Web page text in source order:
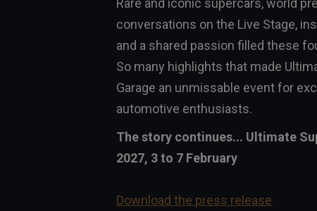
Rare and iconic supercars, world
conversations on the Live Stage,
and a shared passion filled these
So many highlights that made
Garage an unmissable event for
automotive enthusiasts.
The story continues... Ultimate
2027, 3 to 7 February
Download the press release